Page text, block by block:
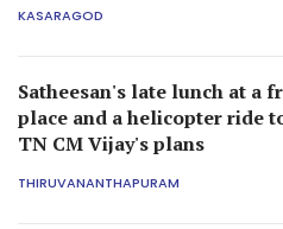
KASARAGOD
Satheesan's late lunch at a
place and a helicopter ride
TN CM Vijay's plans
THIRUVANANTHAPURAM